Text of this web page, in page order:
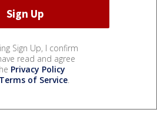
Sign Up, I confirm
read and agree
Privacy Policy
Terms of Service.